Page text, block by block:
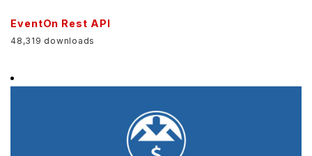
EventOn Rest API
48,319 downloads